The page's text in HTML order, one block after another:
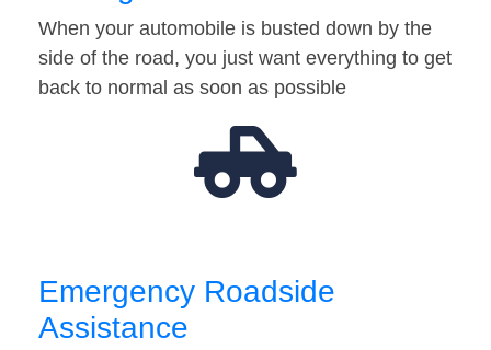
When your automobile is busted down by the
side of the road, you just want everything to get
back to normal as soon as possible
Emergency Roadside
Assistance